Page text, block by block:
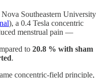
Nova Southeastern University
), a 0.4 Tesla concentric
menstrual pain —
to 20.8 % with sham
.
concentric-field principle,